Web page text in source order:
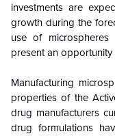
investments are
growth during the
use of
present an
Manufacturing
properties of the
drug manufacturers
drug formulations